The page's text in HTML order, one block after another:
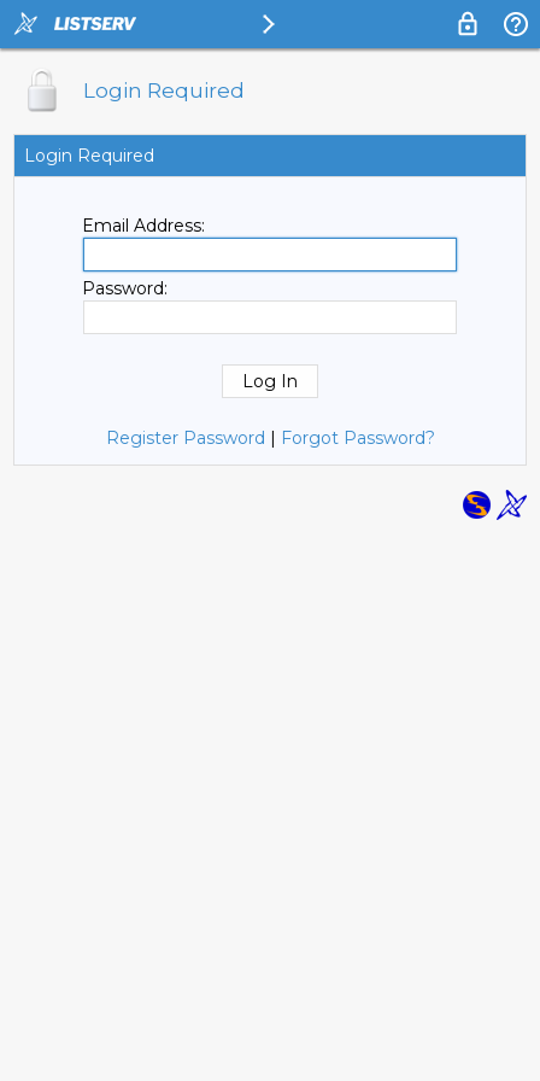
Login Required
Login Required
Email Address:
Password:
Register Password | Forgot Password?